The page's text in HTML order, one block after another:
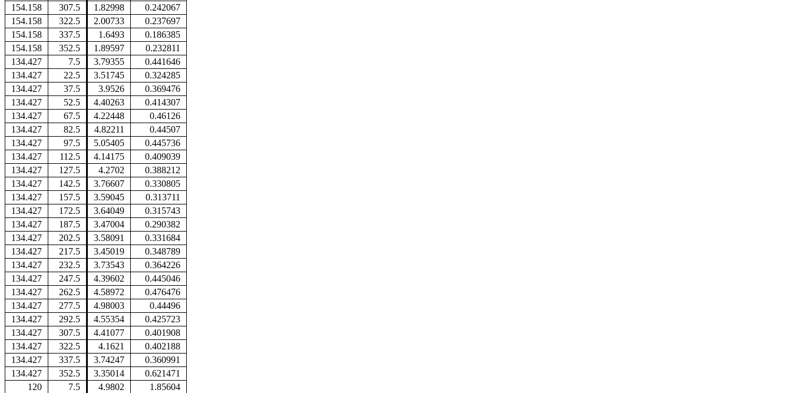
154.158
307.5 1.82998
0.242067
154.158
322.5 2.00733
0.237697
154.158
337.5 1.6493
0.186385
154.158
352.5 1.89597
0.232811
134.427
7.5 3.79355
0.441646
134.427
22.5 3.51745
0.324285
134.427
37.5 3.9526
0.369476
134.427
52.5 4.40263
0.414307
134.427
67.5 4.22448
0.46126
134.427
82.5 4.82211
0.44507
134.427
97.5 5.05405
0.445736
134.427
112.5 4.14175
0.409039
134.427
127.5 4.2702
0.388212
134.427
142.5 3.76607
0.330805
134.427
157.5 3.59045
0.313711
134.427
172.5 3.64049
0.315743
134.427
187.5 3.47004
0.290382
134.427
202.5 3.58091
0.331684
134.427
217.5 3.45019
0.348789
134.427
232.5 3.73543
0.364226
134.427
247.5 4.39602
0.445046
134.427
262.5 4.58972
0.476476
134.427
277.5 4.98003
0.44496
134.427
292.5 4.55354
0.425723
134.427
307.5 4.41077
0.401908
134.427
322.5 4.1621
0.402188
134.427
337.5 3.74247
0.360991
134.427
352.5 3.35014
0.621471
120
7.5 4.9802
1.85604